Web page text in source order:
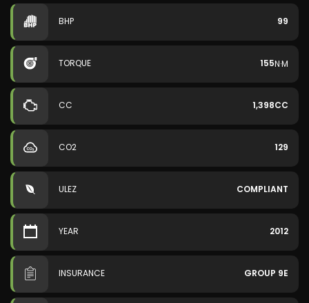
BHP 99
TORQUE 155N·M
CC 1,398CC
CO2 129
ULEZ COMPLIANT
YEAR 2012
INSURANCE GROUP 9E